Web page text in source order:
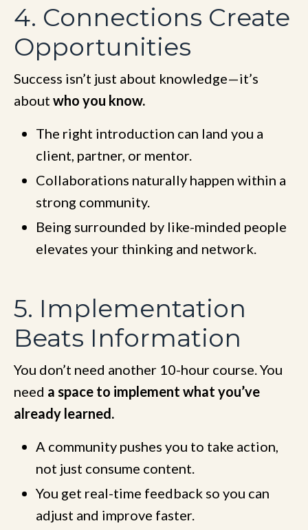
4. Connections Create
Opportunities
Success isn’t just about knowledge—it’s
about who you know.
The right introduction can land you a
client, partner, or mentor.
Collaborations naturally happen within a
strong community.
Being surrounded by like-minded people
elevates your thinking and network.
5. Implementation
Beats Information
You don’t need another 10-hour course. You
need a space to implement what you’ve
already learned.
A community pushes you to take action,
not just consume content.
You get real-time feedback so you can
adjust and improve faster.